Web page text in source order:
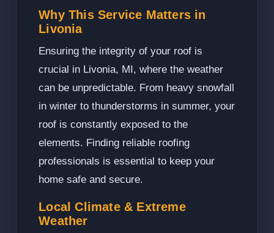
Why This Service Matters in
Livonia
Ensuring the integrity of your roof is
crucial in Livonia, MI, where the weather
can be unpredictable. From heavy snowfall
in winter to thunderstorms in summer, your
roof is constantly exposed to the
elements. Finding reliable roofing
professionals is essential to keep your
home safe and secure.
Local Climate & Extreme
Weather